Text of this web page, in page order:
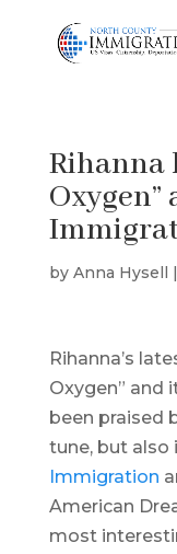
Rihanna
by Anna Hysell |
Rihanna’s
Oxygen” and
been praised
tune, but also
Immigration
American
most